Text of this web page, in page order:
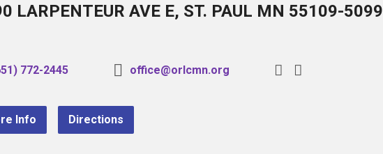
LARPENTEUR AVE E, ST. PAUL MN 55109-5099
772-2445 office@orlcmn.org
Info Directions